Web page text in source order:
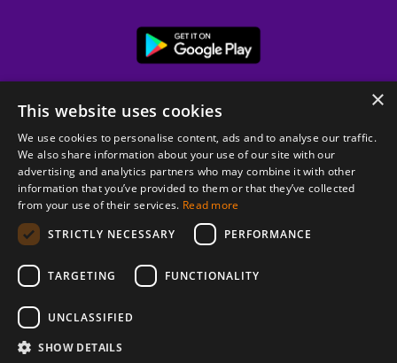
© 2026 Copyright stickK.com - All rights reserved -
×
This website uses cookies
We use cookies to personalise content, ads and to analyse our traffic.
We also share information about your use of our site with our
advertising and analytics partners who may combine it with other
information that you’ve provided to them or that they’ve collected
from your use of their services. Read more
STRICTLY NECESSARY
PERFORMANCE
TARGETING FUNCTIONALITY
UNCLASSIFIED
SHOW DETAILS